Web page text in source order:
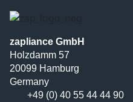
zapliance GmbH
Holzdamm 57
20099 Hamburg
Germany
+49 (0) 40 55 44 44 90